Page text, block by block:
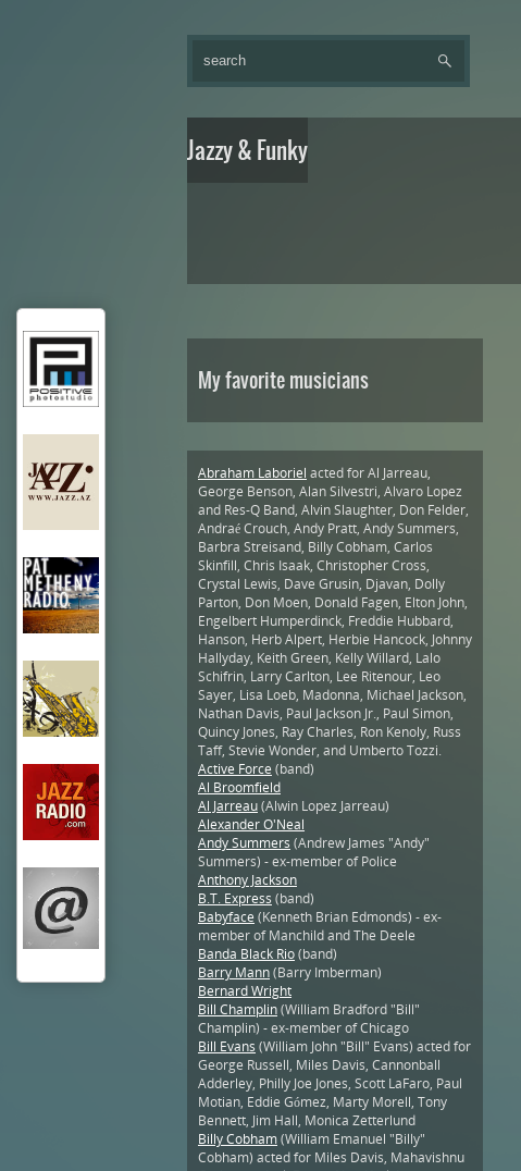
Jazzy & Funky
My favorite musicians
Abraham Laboriel acted for Al Jarreau,
George Benson, Alan Silvestri, Alvaro Lopez
and Res-Q Band, Alvin Slaughter, Don Felder,
Andraé Crouch, Andy Pratt, Andy Summers,
Barbra Streisand, Billy Cobham, Carlos
Skinfill, Chris Isaak, Christopher Cross,
Crystal Lewis, Dave Grusin, Djavan, Dolly
Parton, Don Moen, Donald Fagen, Elton John,
Engelbert Humperdinck, Freddie Hubbard,
Hanson, Herb Alpert, Herbie Hancock, Johnny
Hallyday, Keith Green, Kelly Willard, Lalo
Schifrin, Larry Carlton, Lee Ritenour, Leo
Sayer, Lisa Loeb, Madonna, Michael Jackson,
Nathan Davis, Paul Jackson Jr., Paul Simon,
Quincy Jones, Ray Charles, Ron Kenoly, Russ
Taff, Stevie Wonder, and Umberto Tozzi.
Active Force (band)
Al Broomfield
Al Jarreau(Alwin Lopez Jarreau)
Alexander O'Neal
Andy Summers (Andrew James "Andy"
Summers) - ex-member of Police
Anthony Jackson
B.T. Express (band)
Babyface (Kenneth Brian Edmonds) - ex-
member of Manchild and The Deele
Banda Black Rio(band)
Barry Mann(Barry Imberman)
Bernard Wright
Bill Champlin(William Bradford "Bill"
Champlin) - ex-member of Chicago
Bill Evans (William John "Bill" Evans) acted for
George Russell, Miles Davis, Cannonball
Adderley, Philly Joe Jones, Scott LaFaro, Paul
Motian, Eddie Gómez, Marty Morell, Tony
Bennett, Jim Hall, Monica Zetterlund
Billy Cobham(William Emanuel "Billy"
Cobham) acted for Miles Davis, Mahavishnu